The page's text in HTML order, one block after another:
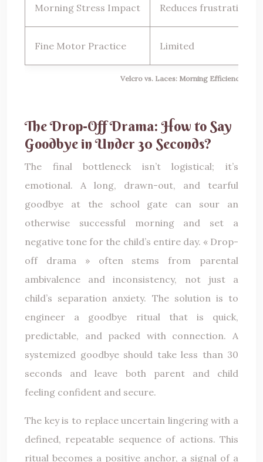
Velcro vs. Laces: Morning Efficiency
Morning Stress Impact Reduces frustration
Fine Motor Practice Limited
The Drop-Off Drama: How to Say
Goodbye in Under 30 Seconds?
The final bottleneck isn’t logistical; it’s
emotional. A long, drawn-out, and tearful
goodbye at the school gate can sour an
otherwise successful morning and set a
negative tone for the child’s entire day. « Drop-
off drama » often stems from parental
ambivalence and inconsistency, not just a
child’s separation anxiety. The solution is to
engineer a goodbye ritual that is quick,
predictable, and packed with connection. A
systemized goodbye should take less than 30
seconds and leave both parent and child
feeling confident and secure.
The key is to replace uncertain lingering with a
defined, repeatable sequence of actions. This
ritual becomes a positive anchor, a signal of a